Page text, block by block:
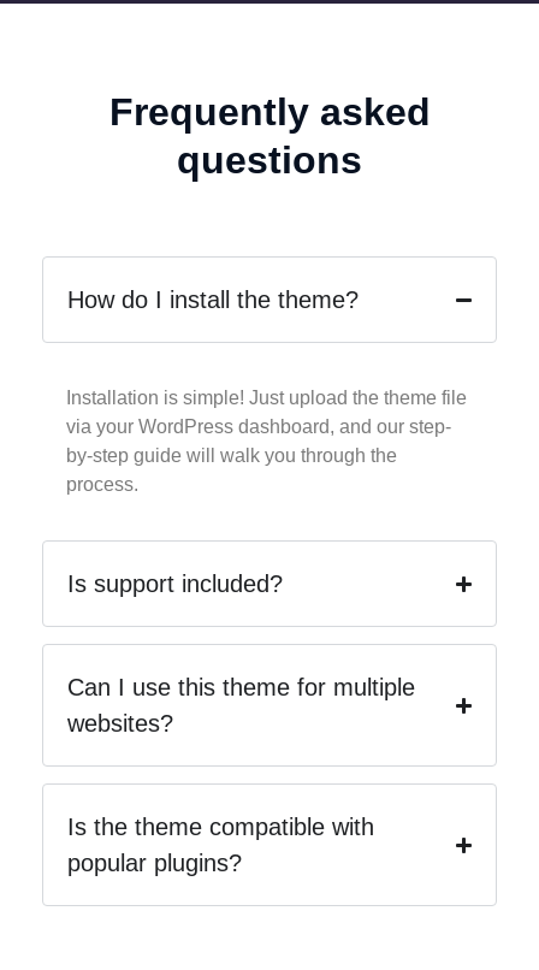
Frequently asked
questions
How do I install the theme?
Installation is simple! Just upload the theme file
via your WordPress dashboard, and our step-
by-step guide will walk you through the
process.
Is support included?
Can I use this theme for multiple
websites?
Is the theme compatible with
popular plugins?